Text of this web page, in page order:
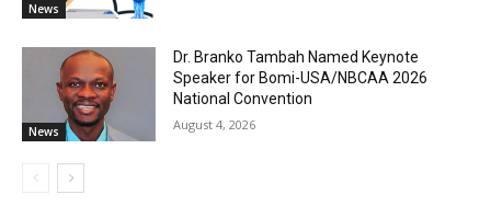
News
News
Dr. Branko Tambah Named Keynote
Speaker for Bomi-USA/NBCAA 2026
National Convention
August 4, 2026